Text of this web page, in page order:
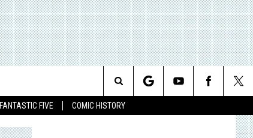
FANTASTIC FIVE COMIC HISTORY
Search